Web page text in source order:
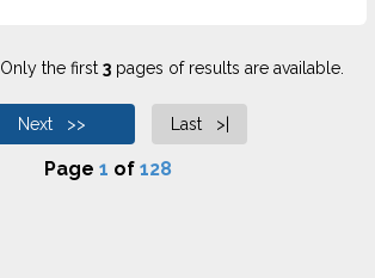
Only the first 3pages of results are available.
Next >> Last >|
Page 1 of 128